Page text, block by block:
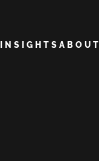
INSIGHTS ABOUT